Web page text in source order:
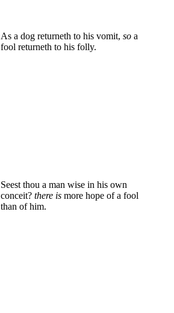
As a dog returneth to his vomit, so a
fool returneth to his folly.
Seest thou a man wise in his own
conceit? there is more hope of a fool
than of him.